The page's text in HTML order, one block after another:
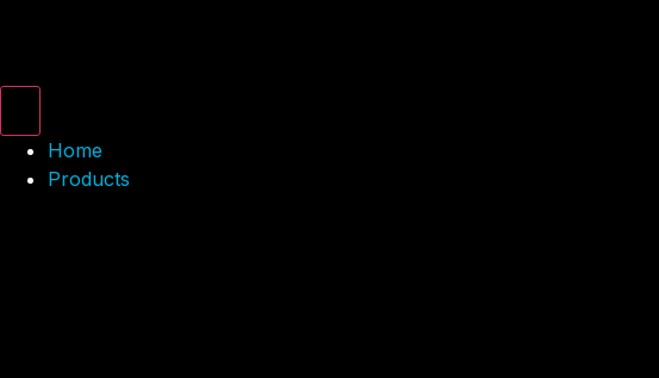
Home
Products